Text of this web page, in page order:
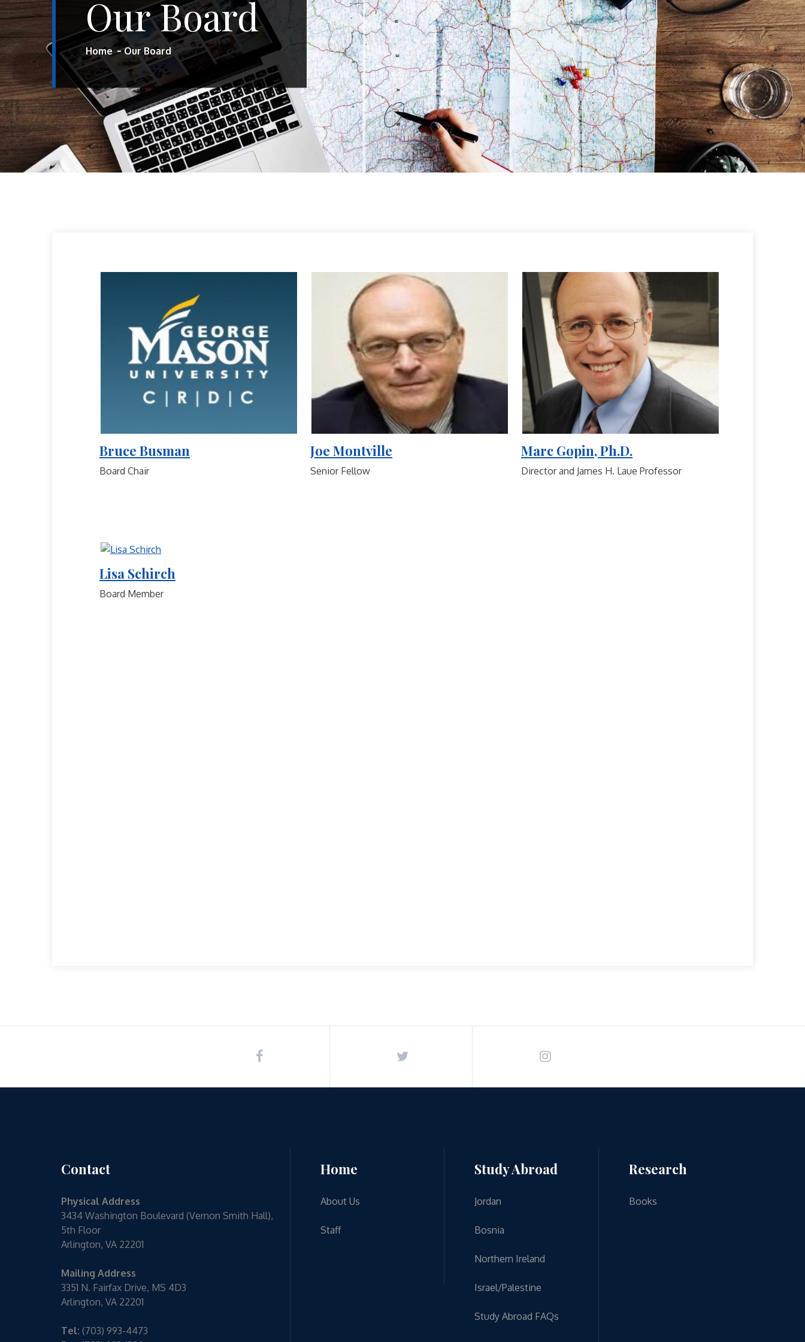
Our Board
Home Our Board
Bruce Busman
Board Chair
Joe Montville
Senior Fellow
Marc Gopin, Ph.D.
Director and James H. Laue Professor
Lisa Schirch
Board Member
Contact
Physical Address
3434 Washington Boulevard (Vernon Smith Hall),
5th Floor
Arlington, VA 22201
Mailing Address
3351 N. Fairfax Drive, MS 4D3
Arlington, VA 22201
Tel: (703) 993-4473
Home
About Us
Staff
Study Abroad
Jordan
Bosnia
Northern Ireland
Israel/Palestine
Study Abroad FAQs
Research
Books